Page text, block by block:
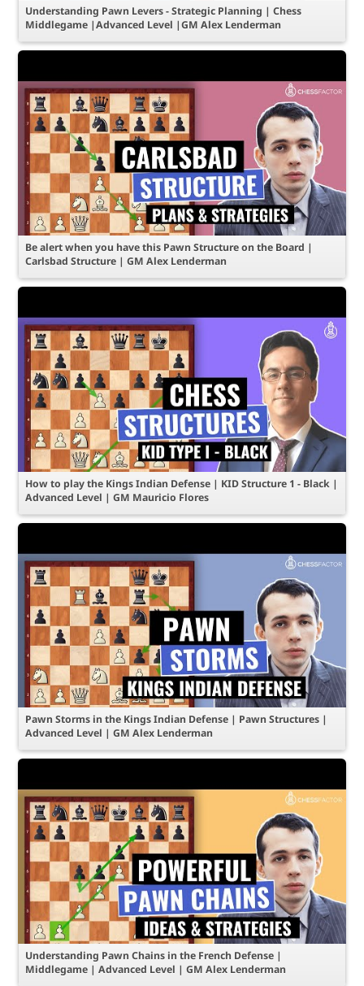
Understanding Pawn Levers - Strategic Planning | Chess
Middlegame |Advanced Level |GM Alex Lenderman
Be alert when you have this Pawn Structure on the Board |
Carlsbad Structure | GM Alex Lenderman
How to play the Kings Indian Defense | KID Structure 1 - Black |
Advanced Level | GM Mauricio Flores
Pawn Storms in the Kings Indian Defense | Pawn Structures |
Advanced Level | GM Alex Lenderman
Understanding Pawn Chains in the French Defense |
Middlegame | Advanced Level | GM Alex Lenderman